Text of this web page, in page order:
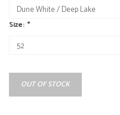
Size: *
OUT OF STOCK